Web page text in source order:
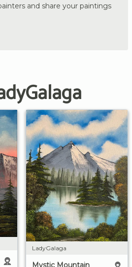
and share your paintings
LadyGalaga
Mystic Mountain